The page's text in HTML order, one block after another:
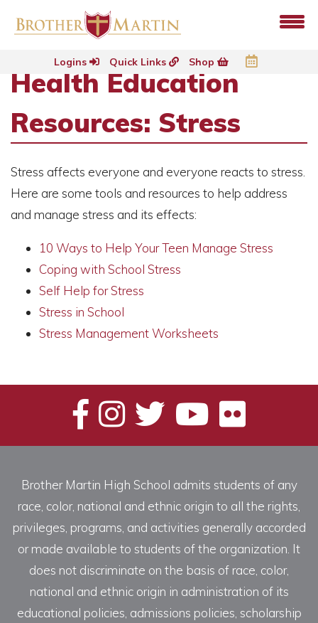
Logins Quick Links Shop
Health Education
Resources: Stress
Stress affects everyone and everyone reacts to stress.
Here are some tools and resources to help address
and manage stress and its effects:
10 Ways to Help Your Teen Manage Stress
Coping with School Stress
Self Help for Stress
Stress in School
Stress Management Worksheets
Brother Martin High School admits students of any
race, color, national and ethnic origin to all the rights,
privileges, programs, and activities generally accorded
or made available to students of the organization. It
does not discriminate on the basis of race, color,
national and ethnic origin in administration of its
educational policies, admissions policies, scholarship